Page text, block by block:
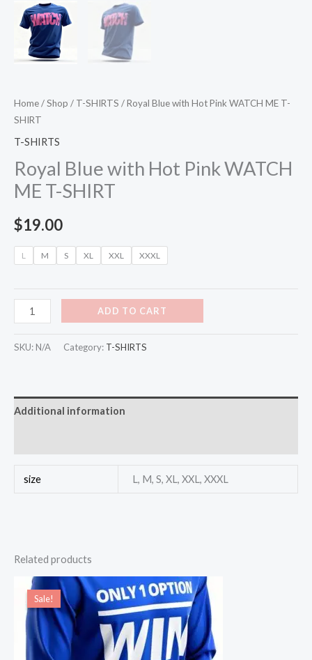
Home/Shop / T-SHIRTS / Royal Blue with Hot Pink WATCH ME T-
SHIRT
T-SHIRTS
Royal Blue with Hot Pink WATCH
ME T-SHIRT
$19.00
L M S XL XXL XXXL
ADD TO CART
SKU: N/A Category: T-SHIRTS
Additional information
size L, M, S, XL, XXL, XXXL
Related products
Sale!
Sale!
Original
price
was:
$30.00.
Current
price
is:
$11.00.